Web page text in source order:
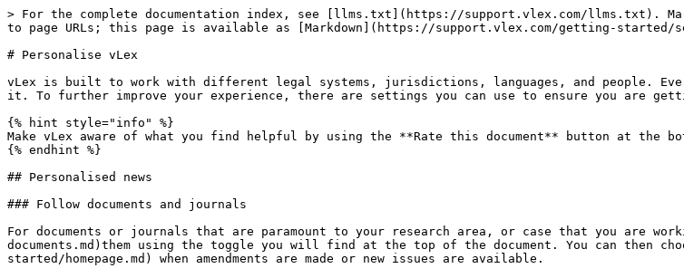
> For the complete documentation index, see [llms.txt](https://support.vlex.com/llms.txt).
to page URLs; this page is available as [Markdown](https://support.vlex.com/getting-started/
# Personalise vLex
vLex is built to work with different legal systems, jurisdictions, languages, and people.
it. To further improve your experience, there are settings you can use to ensure you are
{% hint style="info" %}
Make vLex aware of what you find helpful by using the **Rate this document** button at the
{% endhint %}
## Personalised news
### Follow documents and journals
For documents or journals that are paramount to your research area, or case that you are
documents.md)them using the toggle you will find at the top of the document. You can then
started/homepage.md) when amendments are made or new issues are available.